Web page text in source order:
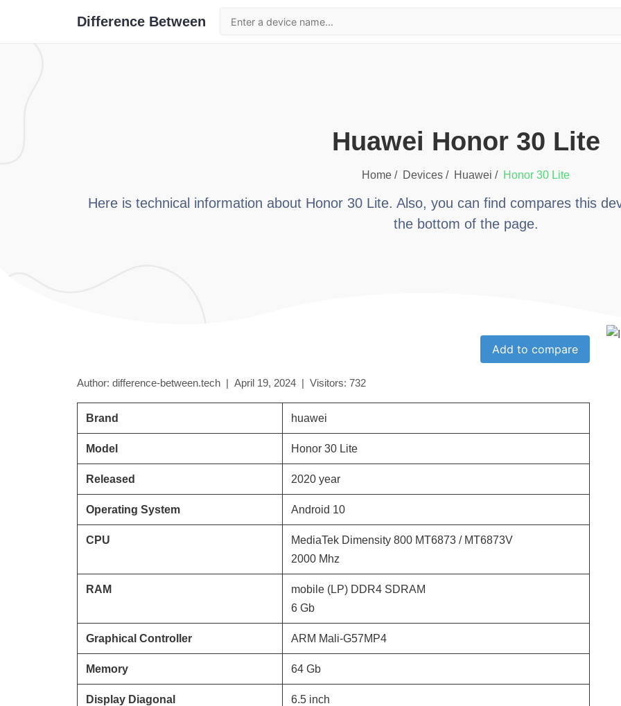
Difference Between
huawei Honor 30 Lite
Home / Devices / huawei / Honor 30 Lite
Here is technical information about Honor 30 Lite. Also, you can find compares this
the bottom of the page.
Add to compare
Author: difference-between.tech | April 19, 2024 | Visitors: 732
Brand huawei
Model Honor 30 Lite
Released 2020 year
Operating System Android 10
CPU
MediaTek Dimensity 800 MT6873 / MT6873V
2000 Mhz
RAM
mobile (LP) DDR4 SDRAM
6 Gb
Graphical Controller ARM Mali-G57MP4
Memory 64 Gb
Display Diagonal 6.5 inch